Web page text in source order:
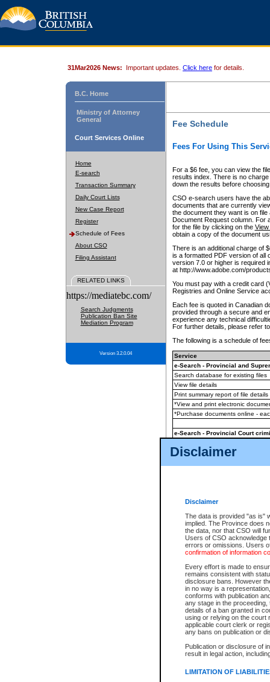
Disclaimer
Disclaimer
The data is provided "as is"
implied. The Province does
the data, nor that CSO will
Users of CSO acknowledge
errors or omissions. Users
confirmation of information
Every effort is made to
remains consistent with
disclosure bans. However
in no way is a
conforms with publication
any stage in the
details of a ban granted in
using or relying on the court
applicable court clerk or
any bans on publication or
Publication or disclosure of
result in legal action,
LIMITATION OF
31Mar2026 News: Important updates. Click here for details.
B.C. Home
Ministry of Attorney
General
Court Services Online
Home
E-search
Transaction Summary
Daily Court Lists
New Case Report
Register
Schedule of Fees
About CSO
Filing Assistant
RELATED LINKS
https://mediatebc.com/
Search Judgments
Publication Ban Site
Mediation Program
Version 3.2.0.04
Fee Schedule
Fees For Using This
For a $6 fee, you can view the
results index. There is no
down the results before choosing
CSO e-search users have the
documents that are currently
the document they want is on
Document Request column. For
for the file by clicking on the View
obtain a copy of the document
There is an additional charge of
is a formatted PDF version of all
version 7.0 or higher is required
at http://www.adobe.com/
You must pay with a credit card
Registries and Online Service
Each fee is quoted in Canadian
provided through a secure and
experience any technical
For further details, please refer
The following is a schedule of
Service
e-Search - Provincial and
Search database for existing files
View file details
Print summary report of file details
*View and print electronic
*Purchase documents online -
e-Search - Provincial Court
View file details
The accepted methods of
premium BC Registries and